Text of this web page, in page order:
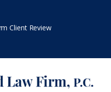
Client Review